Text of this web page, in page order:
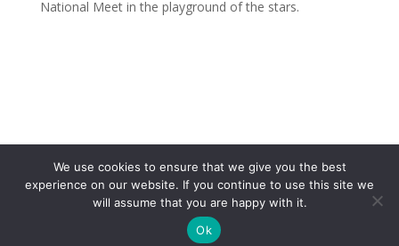
National Meet in the playground of the stars.
Copyright 2017 Lincoln & Continental Owners Club - Web Site
Design and Hosting byMakeitcomplete.com
We use cookies to ensure that we give you the best
experience on our website. If you continue to use this site we
will assume that you are happy with it.
Ok